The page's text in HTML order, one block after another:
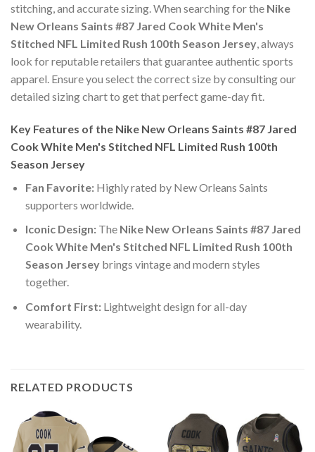
stitching, and accurate sizing. When searching for the Nike
New Orleans Saints #87 Jared Cook White Men's
Stitched NFL Limited Rush 100th Season Jersey, always
look for reputable retailers that guarantee authentic sports
apparel. Ensure you select the correct size by consulting our
detailed sizing chart to get that perfect game-day fit.
Key Features of the Nike New Orleans Saints #87 Jared
Cook White Men's Stitched NFL Limited Rush 100th
Season Jersey
Fan Favorite:Highly rated by New Orleans Saints
supporters worldwide.
Iconic Design:The Nike New Orleans Saints #87 Jared
Cook White Men's Stitched NFL Limited Rush 100th
Season Jerseybrings vintage and modern styles
together.
Comfort First:Lightweight design for all-day
wearability.
RELATED PRODUCTS